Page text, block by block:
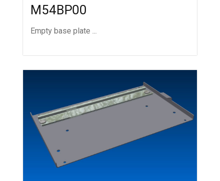
M54BP00
Empty base plate ...